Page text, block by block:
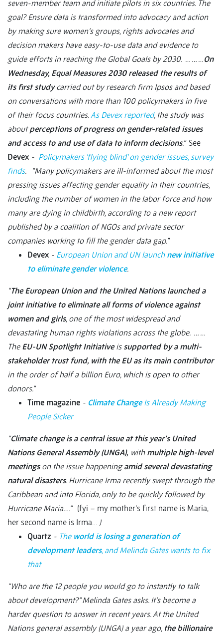
seven-member team and initiate pilots in six countries. The
goal? Ensure data is transformed into advocacy and action
by making sure women’s groups, rights advocates and
decision makers have easy-to-use data and evidence to
guide efforts in reaching the Global Goals by 2030. … … …On
Wednesday, Equal Measures 2030 released the results of
its first studycarried out by research firm Ipsos and based
on conversations with more than 100 policymakers in five
of their focus countries.As Devex reported, the study was
aboutperceptions of progress on gender-related issues
and access to and use of data to inform decisions.” See
Devex - Policymakers 'flying blind' on gender issues, survey
finds. “Many policymakers are ill-informed about the most
pressing issues affecting gender equality in their countries,
including the number of women in the labor force and how
many are dying in childbirth, according to a new report
published by a coalition of NGOs and private sector
companies working to fill the gender data gap.”
Devex - European Union and UN launch new initiative
to eliminate gender violence.
“The European Union and the United Nations launched a
joint initiative to eliminate all forms of violence against
women and girls, one of the most widespread and
devastating human rights violations across the globe. … …
The EU-UN Spotlight Initiativeis supported by a multi-
stakeholder trust fund, with the EU as its main contributor
in the order of half a billion Euro, which is open to other
donors.”
Time magazine - Climate ChangeIs Already Making
People Sicker
“Climate change is a central issue at this year’s United
Nations General Assembly (UNGA), with multiple high-level
meetingson the issue happeningamid several devastating
natural disasters. Hurricane Irma recently swept through the
Caribbean and into Florida, only to be quickly followed by
Hurricane Maria….” (fyi – my mother’s first name is Maria,
her second name is Irma… )
Quartz - The world is losing a generation of
development leaders, and Melinda Gates wants to fix
that
“Who are the 12 people you would go to instantly to talk
about development?” Melinda Gates asks. It’s become a
harder question to answer in recent years. At the United
Nations general assembly (UNGA) a year ago, the billionaire